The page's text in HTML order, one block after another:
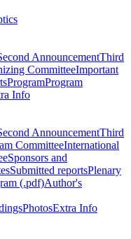
AnnouncementThird
CommitteeImportant
ProgramProgram
Info
AnnouncementThird
CommitteeInternational
Sponsors and
Submitted reportsPlenary
(.pdf)Author's
PhotosExtra Info